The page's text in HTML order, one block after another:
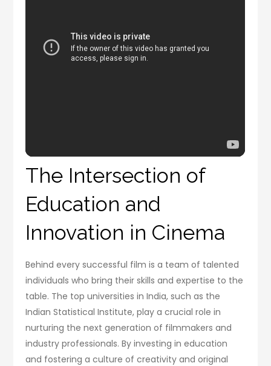
The Intersection of
Education and
Innovation in Cinema
Behind every successful film is a team of talented
individuals who bring their skills and expertise to the
table. The top universities in India, such as the
Indian Statistical Institute, play a crucial role in
nurturing the next generation of filmmakers and
industry professionals. By investing in education
and fostering a culture of creativity and original